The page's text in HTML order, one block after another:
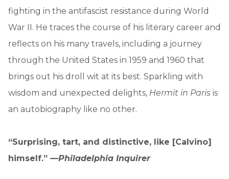
fighting in the antifascist resistance during World
War II. He traces the course of his literary career and
reflects on his many travels, including a journey
through the United States in 1959 and 1960 that
brings out his droll wit at its best. Sparkling with
wisdom and unexpected delights, Hermit in Paris is
an autobiography like no other.
“Surprising, tart, and distinctive, like [Calvino]
himself.” —Philadelphia Inquirer